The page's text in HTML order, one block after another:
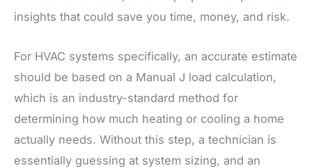
insights that could save you time, money, and risk.
For HVAC systems specifically, an accurate estimate
should be based on a Manual J load calculation,
which is an industry-standard method for
determining how much heating or cooling a home
actually needs. Without this step, a technician is
essentially guessing at system sizing, and an